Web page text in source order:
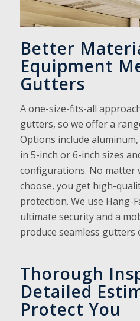
Better
Equipment
Gutters
A one-size-fits-all
gutters, so we offer a
Options include
in 5-inch or 6-inch sizes
configurations. No matter
choose, you get high-
protection. We use Hang-
ultimate security and a
produce seamless gutters
Thorough
Detailed
Protect You